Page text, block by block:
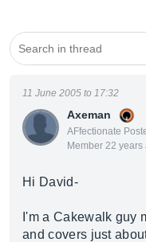
Axeman
AFfectionate
Member 22 years
11 June 2005 to 17:32
Hi David-
I'm a Cakewalk guy
and covers just